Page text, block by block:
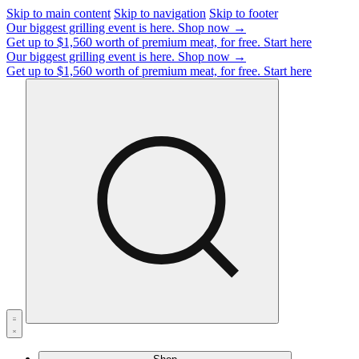
Skip to main content Skip to navigation Skip to footer
Our biggest grilling event is here. Shop now →
Get up to $1,560 worth of premium meat, for free. Start here
Our biggest grilling event is here. Shop now →
Get up to $1,560 worth of premium meat, for free. Start here